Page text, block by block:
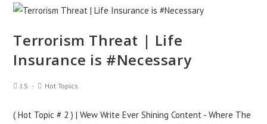
Terrorism Threat | Life
Insurance is #Necessary
Post
J.S
PostHot Topics
( Hot Topic # 2 ) | Wew Write Ever Shining Content - Where The